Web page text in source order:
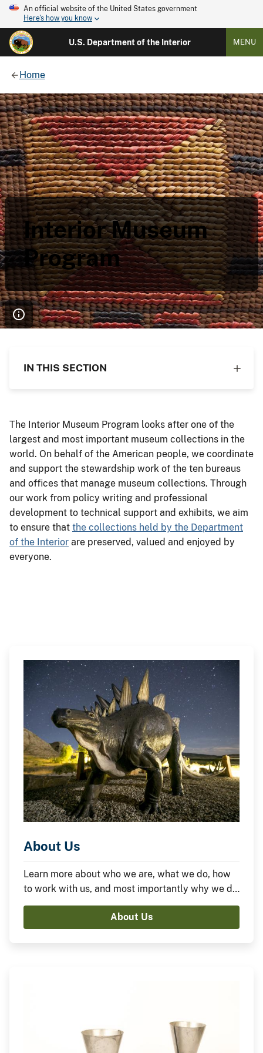
An official website of the United States government
Here's how you know
U.S. Department of the Interior MENU
Home
Interior Museum
Program
IN THIS SECTION
The Interior Museum Program looks after one of the
largest and most important museum collections in the
world. On behalf of the American people, we coordinate
and support the stewardship work of the ten bureaus
and offices that manage museum collections. Through
our work from policy writing and professional
development to technical support and exhibits, we aim
to ensure that the collections held by the Department
of the Interior are preserved, valued and enjoyed by
everyone.
About Us
Learn more about who we are, what we do, how
to work with us, and most importantly why we do
what we do.
About Us